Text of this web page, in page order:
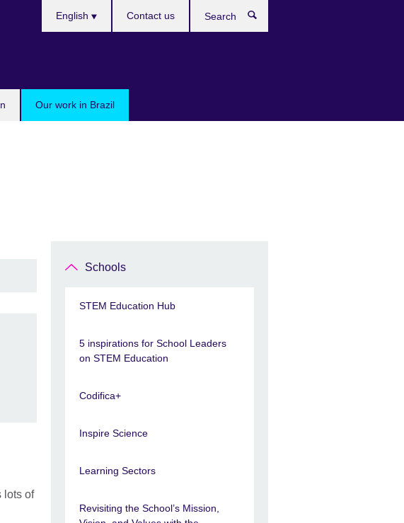
Our work in Brazil
English Contact us
lots of
Schools
STEM Education Hub
5 inspirations for School Leaders
on STEM Education
Codifica+
Inspire Science
Learning Sectors
Revisiting the School’s Mission,